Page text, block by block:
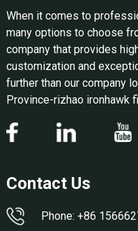
When it comes to
many options to choose
company that provides
customization and
further than our company
Province-rizhao ironhawk
Contact Us
Phone: +86